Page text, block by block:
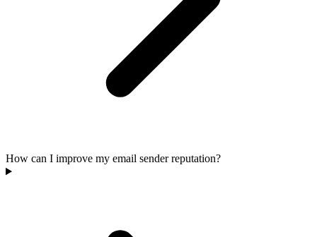
How can I improve my email sender reputation?